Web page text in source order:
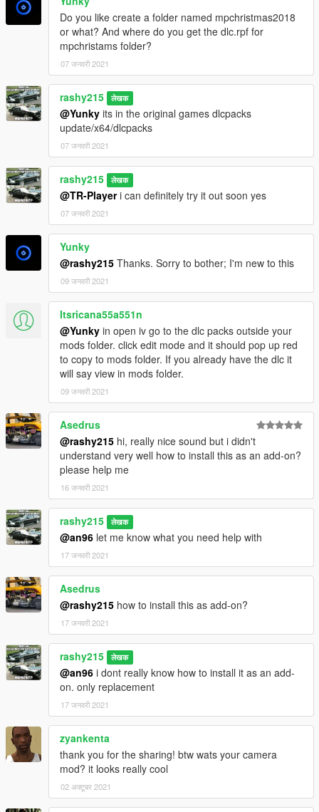
Do you like create a folder named mpchristmas2018
or what? And where do you get the dlc.rpf for
mpchristams folder?
07 जनवरी 2021
rashy215 लेखक
@Yunky its in the original games dlcpacks
update/x64/dlcpacks
07 जनवरी 2021
rashy215 लेखक
@TR-Playeri can definitely try it out soon yes
07 जनवरी 2021
Yunky
@rashy215 Thanks. Sorry to bother; I'm new to this
09 जनवरी 2021
Itsricana55a551n
@Yunky in open iv go to the dlc packs outside your
mods folder. click edit mode and it should pop up red
to copy to mods folder. If you already have the dlc it
will say view in mods folder.
09 जनवरी 2021
Asedrus
@rashy215 hi, really nice sound but i didn't
understand very well how to install this as an add-on?
please help me
16 जनवरी 2021
rashy215 लेखक
@an96 let me know what you need help with
17 जनवरी 2021
Asedrus
@rashy215 how to install this as add-on?
17 जनवरी 2021
rashy215 लेखक
@an96 i dont really know how to install it as an add-
on. only replacement
17 जनवरी 2021
zyankenta
thank you for the sharing! btw wats your camera
mod? it looks really cool
02 अक्टूबर 2021